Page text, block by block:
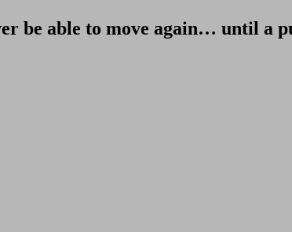
be able to move again… until a